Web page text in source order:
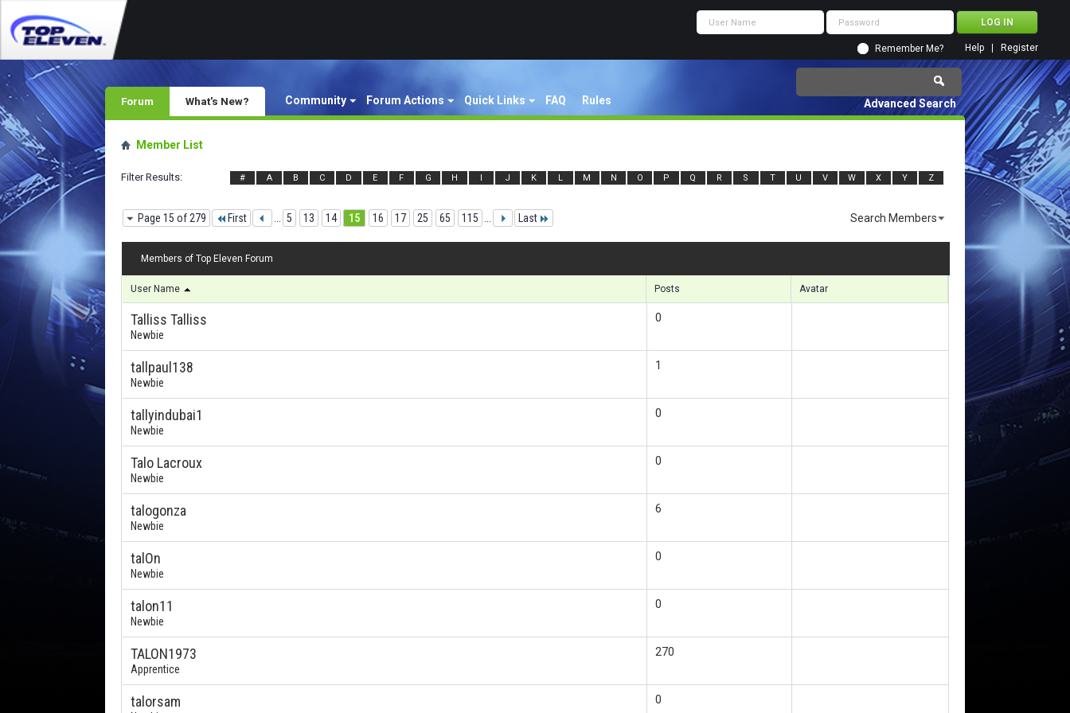
Remember Me? Register
Help
Forum Community Forum Actions Quick Links FAQ Rules
What's New? Advanced Search
Member List
Filter Results # A B C D E F G H I J K L M N O P Q R S T U V W X Y Z
Page 15 of 279 First 5 13 14 15 16 17 25 65 115 Last Search Members
Members of Top Eleven Forum
User Name Posts Avatar
Talliss Talliss
Newbie
0
tallpaul138
Newbie
1
tallyindubai1
Newbie
0
Talo Lacroux
Newbie
0
talogonza
Newbie
6
talOn
Newbie
0
talon11
Newbie
0
TALON1973
Apprentice
270
talorsam 0